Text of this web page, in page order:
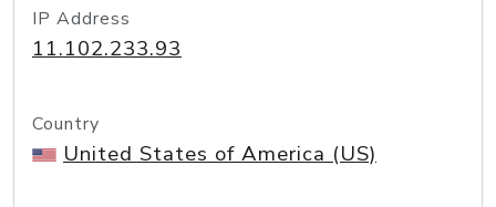
IP Address
11.102.233.93
Country
United States of America (US)